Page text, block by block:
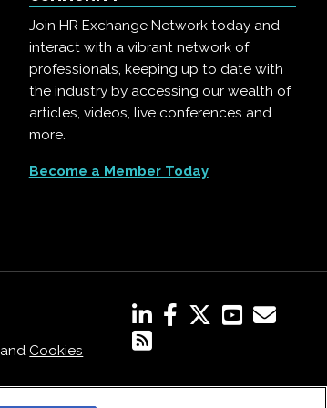
Join HR Exchange Network today and
interact with a vibrant network of
professionals, keeping up to date with
the industry by accessing our wealth of
articles, videos, live conferences and
more.
Become a Member Today
andCookies